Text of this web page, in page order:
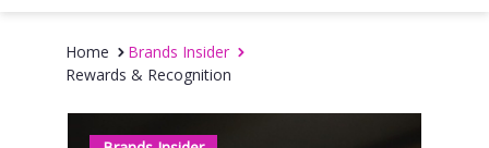
Home
Brands Insider
Rewards & Recognition